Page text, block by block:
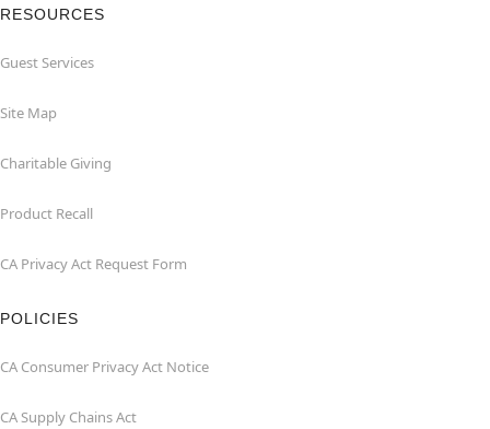
RESOURCES
Guest Services
Site Map
Charitable Giving
Product Recall
CA Privacy Act Request Form
POLICIES
CA Consumer Privacy Act Notice
CA Supply Chains Act